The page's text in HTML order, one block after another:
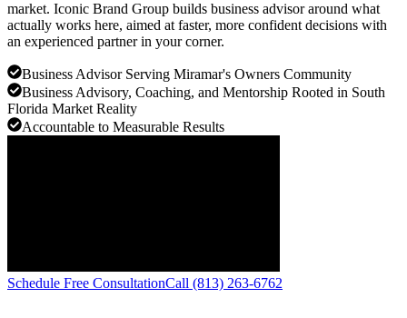
market. Iconic Brand Group builds business advisor around what
actually works here, aimed at faster, more confident decisions with
an experienced partner in your corner.
Business Advisor Serving Miramar's Owners Community
Business Advisory, Coaching, and Mentorship Rooted in South
Florida Market Reality
Accountable to Measurable Results
Schedule Free ConsultationCall (813) 263-6762